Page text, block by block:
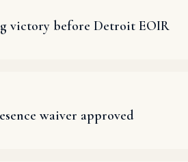
victory before Detroit EOIR
waiver approved